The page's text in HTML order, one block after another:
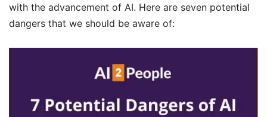
with the advancement of AI. Here are seven potential
dangers that we should be aware of: